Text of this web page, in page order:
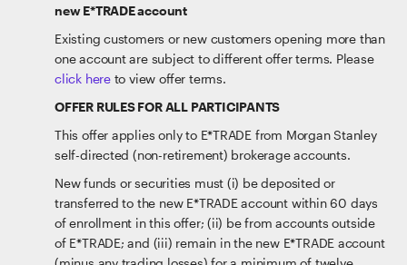
new E*TRADE account
Existing customers or new customers opening more than
one account are subject to different offer terms. Please
click hereto view offer terms.
OFFER RULES FOR ALL PARTICIPANTS
This offer applies only to E*TRADE from Morgan Stanley
self-directed (non-retirement) brokerage accounts.
New funds or securities must (i) be deposited or
transferred to the new E*TRADE account within 60 days
of enrollment in this offer; (ii) be from accounts outside
of E*TRADE; and (iii) remain in the new E*TRADE account